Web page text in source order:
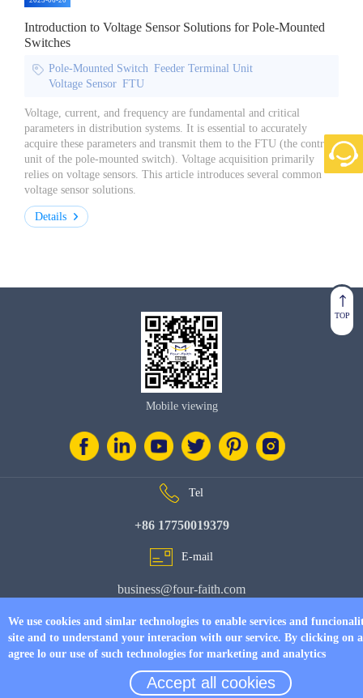
Introduction to Voltage Sensor Solutions for Pole-Mounted
Switches
Pole-Mounted Switch Feeder Terminal Unit
Voltage Sensor FTU
Voltage, current, and frequency are fundamental and critical
parameters in distribution systems. It is essential to accurately
acquire these parameters and transmit them to the FTU (the control
unit of the pole-mounted switch). Voltage acquisition primarily
relies on voltage sensors. This article introduces several common
voltage sensor solutions.
Details
TOP
Mobile viewing
Tel
+86 17750019379
E-mail
business@four-faith.com
Add
6th Floor, Building C07, Area C, Phase III, Xiamen Jimei Software Park
www.fourfaithpower.com. All Rights Reserved.
We use cookies and simlar technologies to enable services and
site and to understand your interacion with our service. By clicking on
agree lo our use of such technologies for marketing and analytics
Accept all cookies